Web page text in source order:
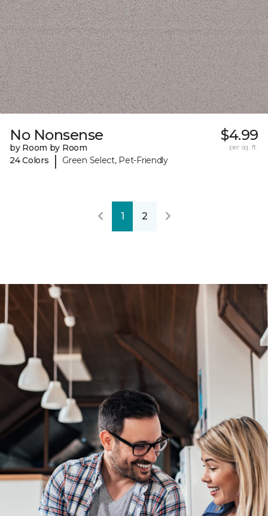
No Nonsense
by Room by Room
24 Colors
| Green Select, Pet-Friendly
$4.99
per sq. ft.
1 2